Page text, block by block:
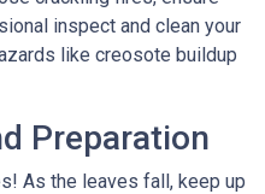
inspect and clean your
like creosote buildup
Preparation
As the leaves fall, keep up